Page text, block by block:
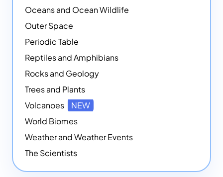
Oceans and Ocean Wildlife
Outer Space
Periodic Table
Reptiles and Amphibians
Rocks and Geology
Trees and Plants
Volcanoes
NEW
World Biomes
Weather and Weather Events
The Scientists